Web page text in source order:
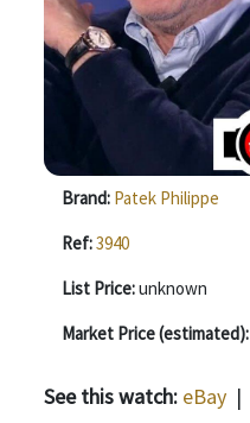
Brand: Patek Philippe
Ref:3940
List Price:unknown
Market Price (estimated):
See this watch: eBay |